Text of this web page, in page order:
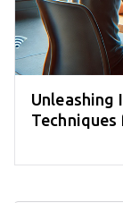
Unleashing
Techniques